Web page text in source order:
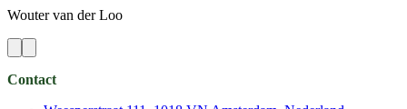
Wouter van der Loo
Contact